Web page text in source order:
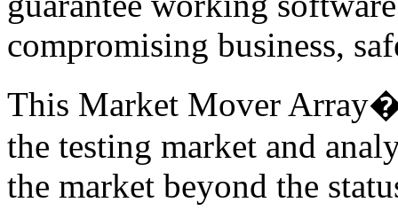
compromising business,
This Market Mover
the testing market and
the market beyond the